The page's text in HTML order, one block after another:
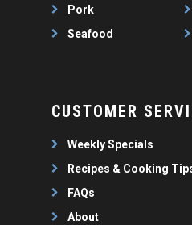
Pork
Seafood
CUSTOMER
Weekly Specials
Recipes & Cooking
FAQs
About